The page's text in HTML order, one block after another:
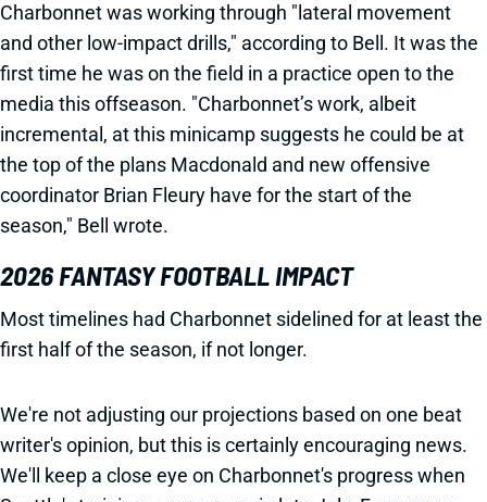
Charbonnet was working through "lateral movement
and other low-impact drills," according to Bell. It was the
first time he was on the field in a practice open to the
media this offseason. "Charbonnet’s work, albeit
incremental, at this minicamp suggests he could be at
the top of the plans Macdonald and new offensive
coordinator Brian Fleury have for the start of the
season," Bell wrote.
2026 FANTASY FOOTBALL IMPACT
Most timelines had Charbonnet sidelined for at least the
first half of the season, if not longer.
We're not adjusting our projections based on one beat
writer's opinion, but this is certainly encouraging news.
We'll keep a close eye on Charbonnet's progress when